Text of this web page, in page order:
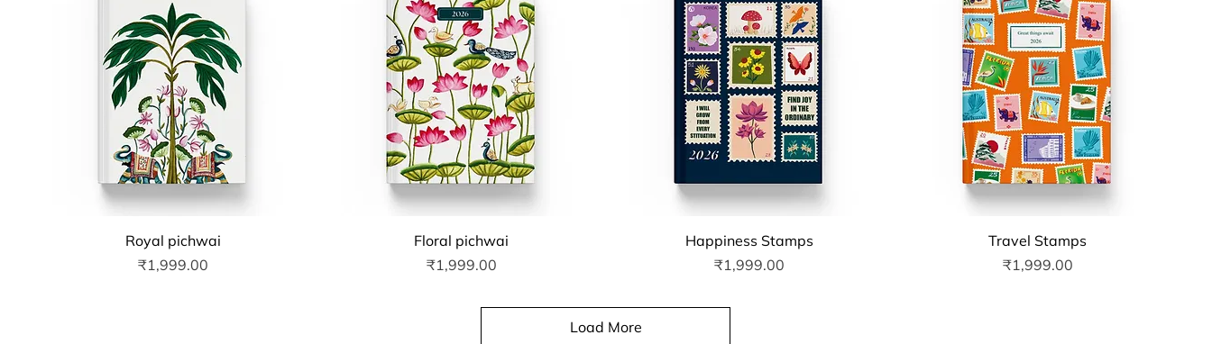
Quick View
Royal pichwai
Price
₹1,999.00
Quick View
Floral pichwai
Price
₹1,999.00
Quick View
Happiness Stamps
Price
₹1,999.00
Quick View
Travel Stamps
Price
₹1,999.00
Load More